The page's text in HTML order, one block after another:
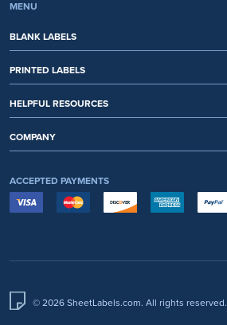
MENU
BLANK LABELS
PRINTED LABELS
HELPFUL RESOURCES
COMPANY
ACCEPTED PAYMENTS
© 2026 SheetLabels.com. All rights reserved.